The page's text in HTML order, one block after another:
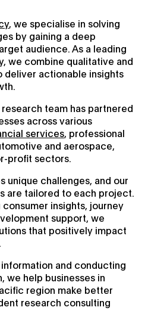
, we specialise in solving
by gaining a deep
audience. As a leading
we combine qualitative and
deliver actionable insights
team has partnered
across various
services , professional
and aerospace,
profit sectors.
unique challenges, and our
are tailored to each project.
consumer insights, journey
support, we
that positively impact
and conducting
we help businesses in
region make better
research consulting